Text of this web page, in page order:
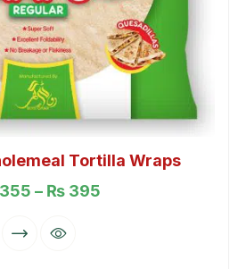
Tortilla Wraps
– ₨395